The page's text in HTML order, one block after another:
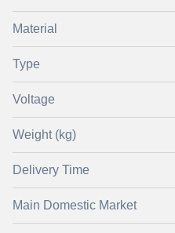
Material
Type
Voltage
Weight (kg)
Delivery Time
Main Domestic Market